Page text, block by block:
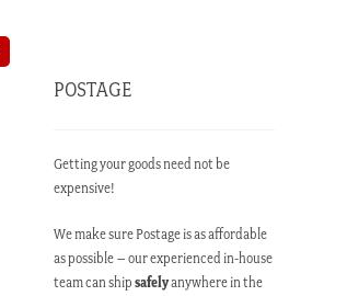
POSTAGE
Getting your goods need not be
expensive!
We make sure Postage is as affordable
as possible – our experienced in-house
team can shipsafelyanywhere in the